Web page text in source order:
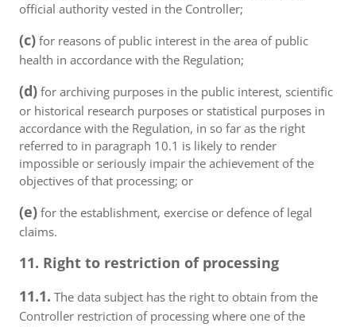
official authority vested in the Controller;
(c) for reasons of public interest in the area of public
health in accordance with the Regulation;
(d) for archiving purposes in the public interest, scientific
or historical research purposes or statistical purposes in
accordance with the Regulation, in so far as the right
referred to in paragraph 10.1 is likely to render
impossible or seriously impair the achievement of the
objectives of that processing; or
(e) for the establishment, exercise or defence of legal
claims.
11. Right to restriction of processing
11.1. The data subject has the right to obtain from the
Controller restriction of processing where one of the